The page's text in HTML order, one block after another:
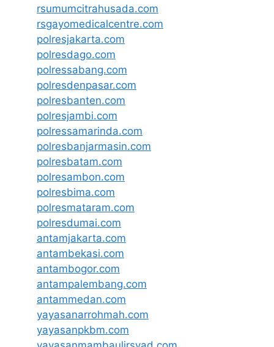
rsumumcitrahusada.com
rsgayomedicalcentre.com
polresjakarta.com
polresdago.com
polressabang.com
polresdenpasar.com
polresbanten.com
polresjambi.com
polressamarinda.com
polresbanjarmasin.com
polresbatam.com
polresambon.com
polresbima.com
polresmataram.com
polresdumai.com
antamjakarta.com
antambekasi.com
antambogor.com
antampalembang.com
antammedan.com
yayasanarrohmah.com
yayasanpkbm.com